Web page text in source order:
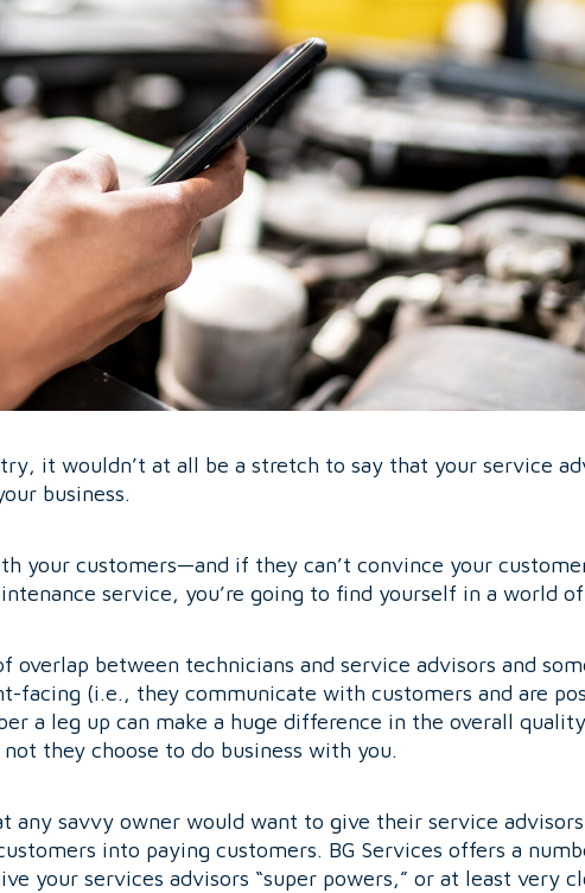
it wouldn’t at all be a stretch to say that your service
business.
your customers—and if they can’t convince your
service, you’re going to find yourself in a world
overlap between technicians and service advisors and
facing (i.e., they communicate with customers and are
a leg up can make a huge difference in the overall
they choose to do business with you.
any savvy owner would want to give their service
into paying customers. BG Services offers a
your services advisors “super powers,” or at least very